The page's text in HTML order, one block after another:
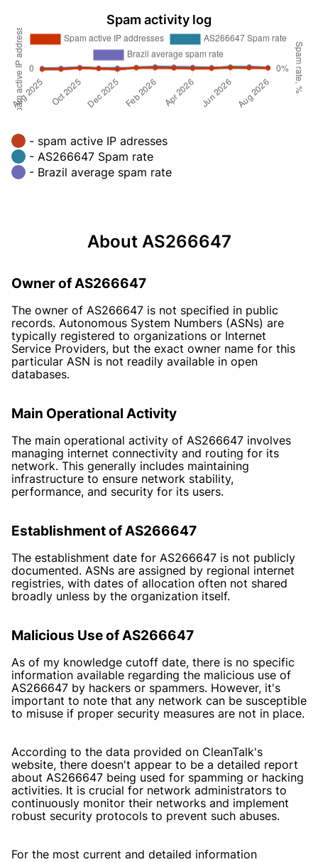
Spam activity log
- spam active IP adresses
- AS266647 Spam rate
- Brazil average spam rate
About AS266647
Owner of AS266647
The owner of AS266647 is not specified in public
records. Autonomous System Numbers (ASNs) are
typically registered to organizations or Internet
Service Providers, but the exact owner name for this
particular ASN is not readily available in open
databases.
Main Operational Activity
The main operational activity of AS266647 involves
managing internet connectivity and routing for its
network. This generally includes maintaining
infrastructure to ensure network stability,
performance, and security for its users.
Establishment of AS266647
The establishment date for AS266647 is not publicly
documented. ASNs are assigned by regional internet
registries, with dates of allocation often not shared
broadly unless by the organization itself.
Malicious Use of AS266647
As of my knowledge cutoff date, there is no specific
information available regarding the malicious use of
AS266647 by hackers or spammers. However, it's
important to note that any network can be susceptible
to misuse if proper security measures are not in place.
According to the data provided on CleanTalk's
website, there doesn't appear to be a detailed report
about AS266647 being used for spamming or hacking
activities. It is crucial for network administrators to
continuously monitor their networks and implement
robust security protocols to prevent such abuses.
For the most current and detailed information